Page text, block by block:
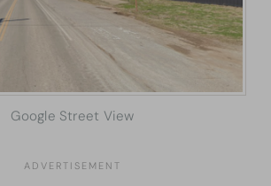
Google Street View